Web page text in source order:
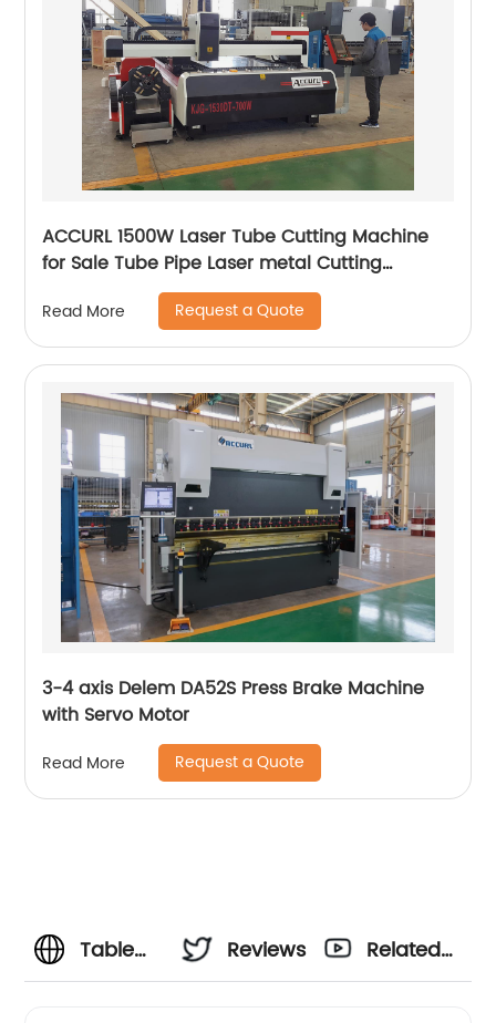
ACCURL 1500W Laser Tube Cutting Machine
for Sale Tube Pipe Laser metal Cutting
Read More Request a Quote
3-4 axis Delem DA52S Press Brake Machine
with Servo Motor
Read More Request a Quote
Table
Reviews
Related